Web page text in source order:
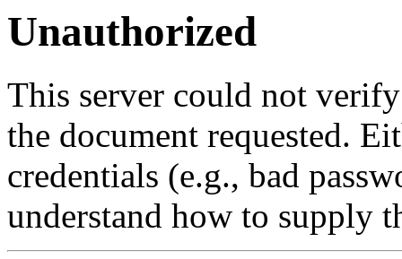
Unauthorized
This server could not
the document requested.
credentials (e.g., bad
understand how to supply